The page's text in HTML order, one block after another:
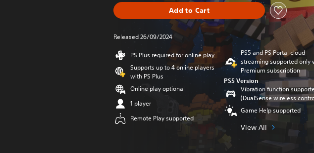
Add to Cart
Released 26/09/2024
PS Plus required for online play
Supports up to 4 online players
with PS Plus
Online play optional
1 player
Remote Play supported
PS5 and PS Portal cloud
streaming supported only
Premium subscription
PS5 Version
Vibration function
(DualSense wireless
Game Help supported
View All